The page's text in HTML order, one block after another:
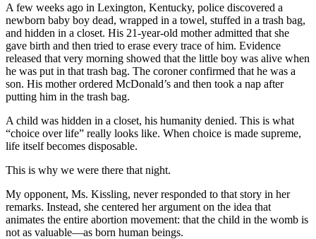
A few weeks ago in Lexington, Kentucky, police discovered a
newborn baby boy dead, wrapped in a towel, stuffed in a trash bag,
and hidden in a closet. His 21-year-old mother admitted that she
gave birth and then tried to erase every trace of him. Evidence
released that very morning showed that the little boy was alive when
he was put in that trash bag. The coroner confirmed that he was a
son. His mother ordered McDonald’s and then took a nap after
putting him in the trash bag.
A child was hidden in a closet, his humanity denied. This is what
“choice over life” really looks like. When choice is made supreme,
life itself becomes disposable.
This is why we were there that night.
My opponent, Ms. Kissling, never responded to that story in her
remarks. Instead, she centered her argument on the idea that
animates the entire abortion movement: that the child in the womb is
not as valuable—as born human beings.